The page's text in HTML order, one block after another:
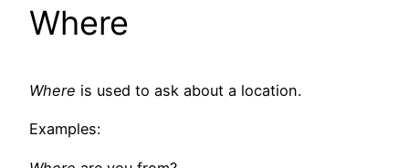
Where
Where is used to ask about a location.
Examples: